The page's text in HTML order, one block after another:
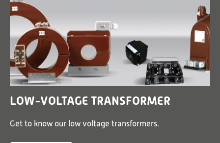
LOW-VOLTAGE TRANSFORMER
Get to know our low voltage transformers.